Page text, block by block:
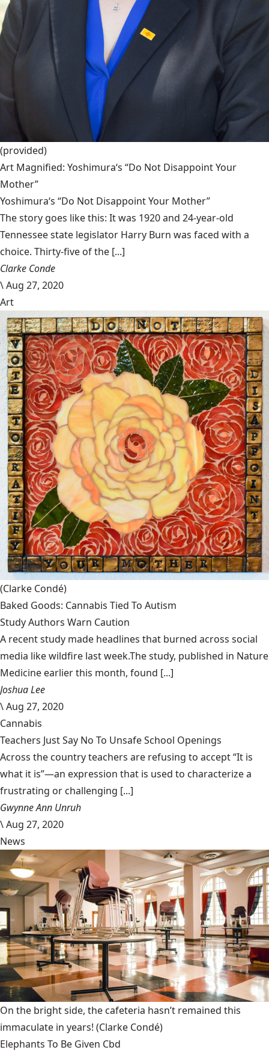
(provided)
Art Magnified: Yoshimura‘s “Do Not Disappoint Your
Mother”
Yoshimura‘s “Do Not Disappoint Your Mother”
The story goes like this: It was 1920 and 24-year-old
Tennessee state legislator Harry Burn was faced with a
choice. Thirty-five of the [...]
Clarke Conde
\Aug 27, 2020
Art
(Clarke Condé)
Baked Goods: Cannabis Tied To Autism
Study Authors Warn Caution
A recent study made headlines that burned across social
media like wildfire last week.The study, published in Nature
Medicine earlier this month, found [...]
Joshua Lee
\Aug 27, 2020
Cannabis
Teachers Just Say No To Unsafe School Openings
Across the country teachers are refusing to accept “It is
what it is”—an expression that is used to characterize a
frustrating or challenging [...]
Gwynne Ann Unruh
\Aug 27, 2020
News
On the bright side, the cafeteria hasn’t remained this
immaculate in years! (Clarke Condé)
Elephants To Be Given Cbd